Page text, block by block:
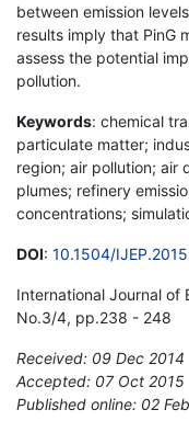
between emission
results imply that PinG
assess the potential
pollution.
Keywords: chemical
particulate matter;
region; air pollution; air
plumes; refinery
concentrations;
DOI: 10.1504/
International Journal of
No.3/4, pp.238 - 248
Received: 09 Dec 2014
Accepted: 07 Oct 2015
Published online: 02